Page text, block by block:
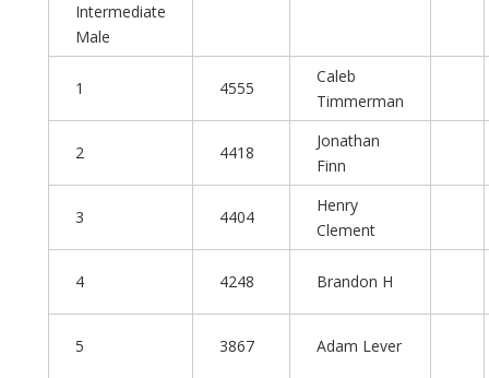
Intermediate
Male
1 4555
Caleb
Timmerman
2 4418
Jonathan
Finn
3 4404
Henry
Clement
4 4248 Brandon H
5 3867 Adam Lever